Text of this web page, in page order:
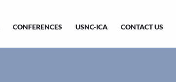
CONFERENCES USNC-ICA CONTACT US